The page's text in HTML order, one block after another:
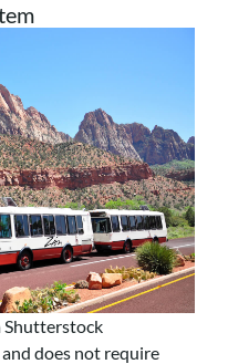
Shutterstock
and does not require